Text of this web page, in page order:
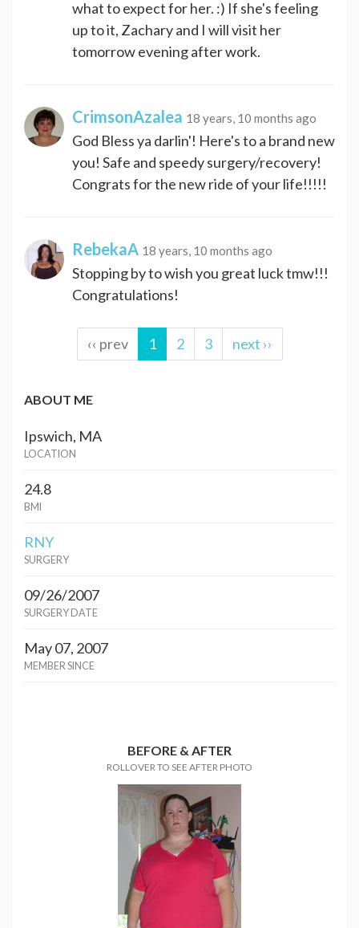
what to expect for her. :) If she's feeling
up to it, Zachary and I will visit her
tomorrow evening after work.
CrimsonAzalea 18 years, 10 months ago
God Bless ya darlin'! Here's to a brand new
you! Safe and speedy surgery/recovery!
Congrats for the new ride of your life!!!!!
RebekaA 18 years, 10 months ago
Stopping by to wish you great luck tmw!!!
Congratulations!
‹‹ prev 1 2 3 next ››
ABOUT ME
Ipswich, MA
LOCATION
24.8
BMI
RNY
SURGERY
09/26/2007
SURGERY DATE
May 07, 2007
MEMBER SINCE
BEFORE & AFTER
ROLLOVER TO SEE AFTER PHOTO